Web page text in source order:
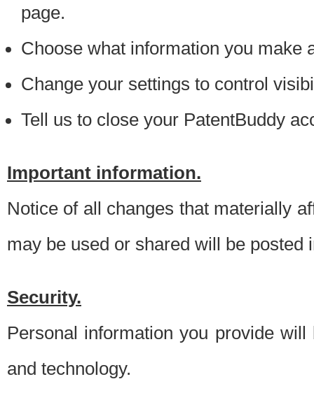
page.
Choose what information you make
Change your settings to control
Tell us to close your PatentBuddy
Important information.
Notice of all changes that materially
may be used or shared will be posted
Security.
Personal information you provide
and technology.